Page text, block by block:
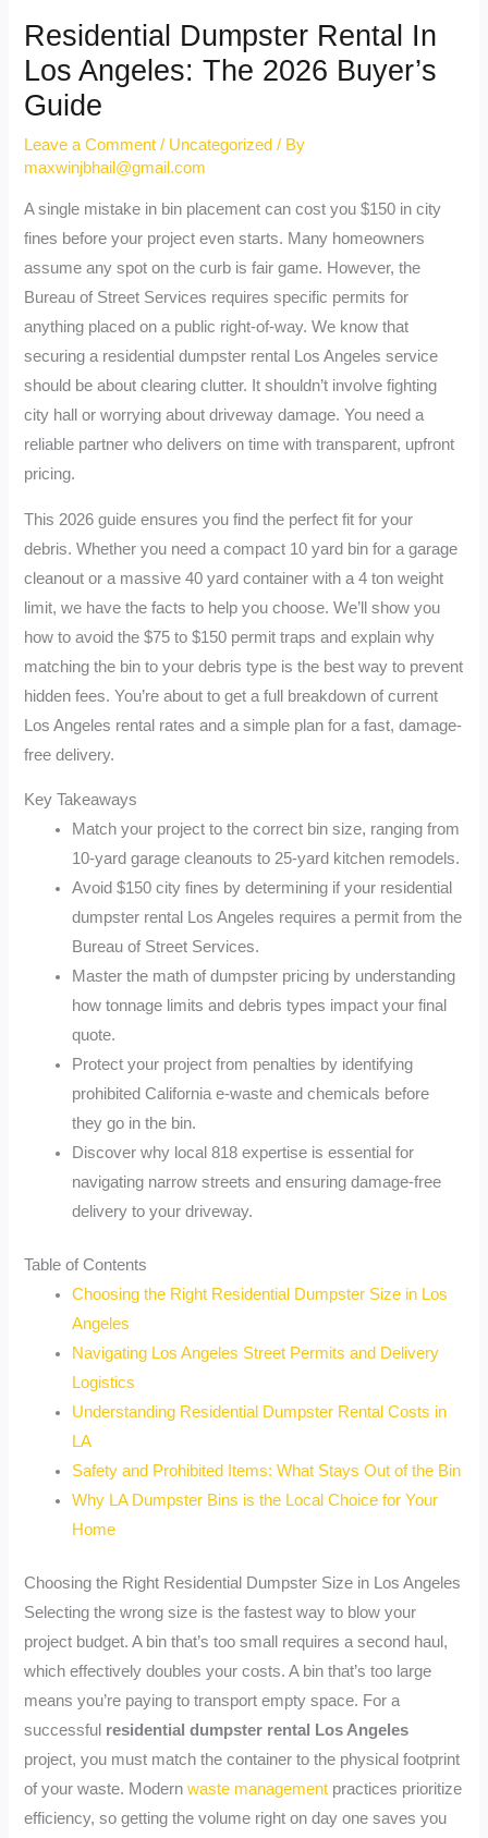
Residential Dumpster Rental In
Los Angeles: The 2026 Buyer’s
Guide
Leave a Comment / Uncategorized / By
maxwinjbhail@gmail.com
A single mistake in bin placement can cost you $150 in city
fines before your project even starts. Many homeowners
assume any spot on the curb is fair game. However, the
Bureau of Street Services requires specific permits for
anything placed on a public right-of-way. We know that
securing a residential dumpster rental Los Angeles service
should be about clearing clutter. It shouldn’t involve fighting
city hall or worrying about driveway damage. You need a
reliable partner who delivers on time with transparent, upfront
pricing.
This 2026 guide ensures you find the perfect fit for your
debris. Whether you need a compact 10 yard bin for a garage
cleanout or a massive 40 yard container with a 4 ton weight
limit, we have the facts to help you choose. We’ll show you
how to avoid the $75 to $150 permit traps and explain why
matching the bin to your debris type is the best way to prevent
hidden fees. You’re about to get a full breakdown of current
Los Angeles rental rates and a simple plan for a fast, damage-
free delivery.
Key Takeaways
Match your project to the correct bin size, ranging from
10-yard garage cleanouts to 25-yard kitchen remodels.
Avoid $150 city fines by determining if your residential
dumpster rental Los Angeles requires a permit from the
Bureau of Street Services.
Master the math of dumpster pricing by understanding
how tonnage limits and debris types impact your final
quote.
Protect your project from penalties by identifying
prohibited California e-waste and chemicals before
they go in the bin.
Discover why local 818 expertise is essential for
navigating narrow streets and ensuring damage-free
delivery to your driveway.
Table of Contents
Choosing the Right Residential Dumpster Size in Los
Angeles
Navigating Los Angeles Street Permits and Delivery
Logistics
Understanding Residential Dumpster Rental Costs in
LA
Safety and Prohibited Items: What Stays Out of the Bin
Why LA Dumpster Bins is the Local Choice for Your
Home
Choosing the Right Residential Dumpster Size in Los Angeles
Selecting the wrong size is the fastest way to blow your
project budget. A bin that’s too small requires a second haul,
which effectively doubles your costs. A bin that’s too large
means you’re paying to transport empty space. For a
successful residential dumpster rental Los Angeles
project, you must match the container to the physical footprint
of your waste. Modernwaste management practices prioritize
efficiency, so getting the volume right on day one saves you